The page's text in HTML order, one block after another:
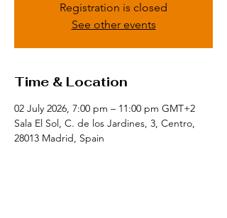
Registration is closed
See other events
Time & Location
02 July 2026, 7:00 pm – 11:00 pm GMT+2
Sala El Sol, C. de los Jardines, 3, Centro,
28013 Madrid, Spain